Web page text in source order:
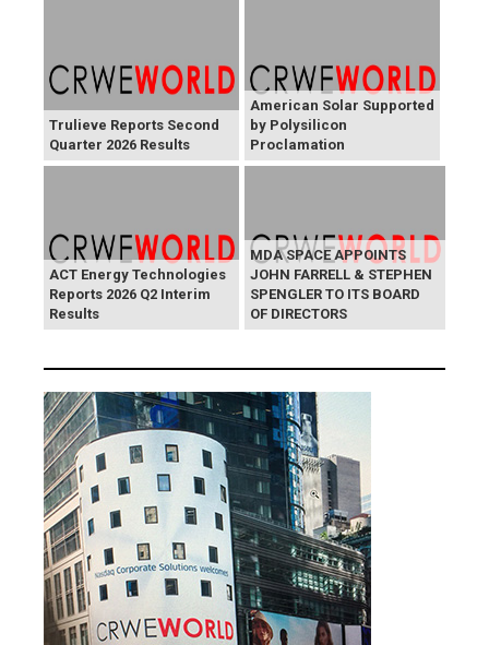
Trulieve Reports Second
Quarter 2026 Results
American Solar Supported
by Polysilicon
Proclamation
ACT Energy Technologies
Reports 2026 Q2 Interim
Results
MDA SPACE APPOINTS
JOHN FARRELL & STEPHEN
SPENGLER TO ITS BOARD
OF DIRECTORS